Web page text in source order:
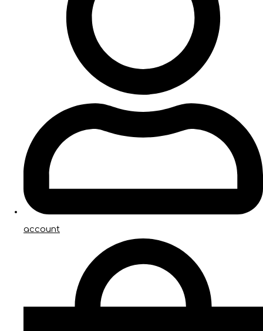
account